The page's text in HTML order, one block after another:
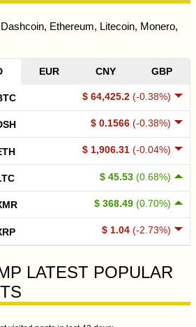
Ethereum, Litecoin, Monero,
EUR CNY GBP
$ 64,425.2 (-0.38%)
$ 0.1566 (-0.38%)
$ 1,906.31 (-0.04%)
$ 45.53 (0.68%)
$ 368.49 (0.70%)
$ 1.04 (-2.73%)
LATEST POPULAR